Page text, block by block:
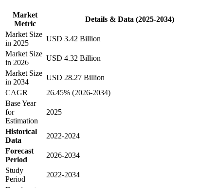
Market
Metric
Details & Data (2025-2034)
Market Size
in 2025
USD 3.42 Billion
Market Size
in 2026
USD 4.32 Billion
Market Size
in 2034
USD 28.27 Billion
CAGR
26.45% (2026-2034)
Base Year
for
Estimation
2025
Historical
Data
2022-2024
Forecast
Period
2026-2034
Study
Period
2022-2034